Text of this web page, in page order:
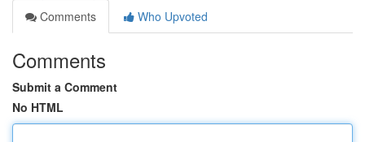
Comments
Who Upvoted
Comments
Submit a Comment
No HTML